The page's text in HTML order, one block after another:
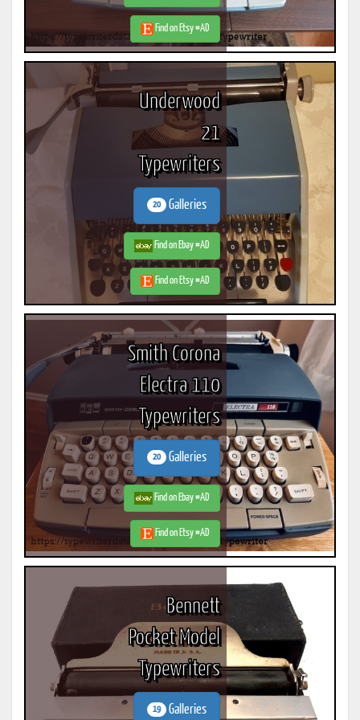
Find on Etsy #AD
Underwood
21
Typewriters
20 Galleries
Find on Ebay #AD
Find on Etsy #AD
Smith Corona
Electra 110
Typewriters
20 Galleries
Find on Ebay #AD
Find on Etsy #AD
Bennett
Pocket Model
Typewriters
19 Galleries